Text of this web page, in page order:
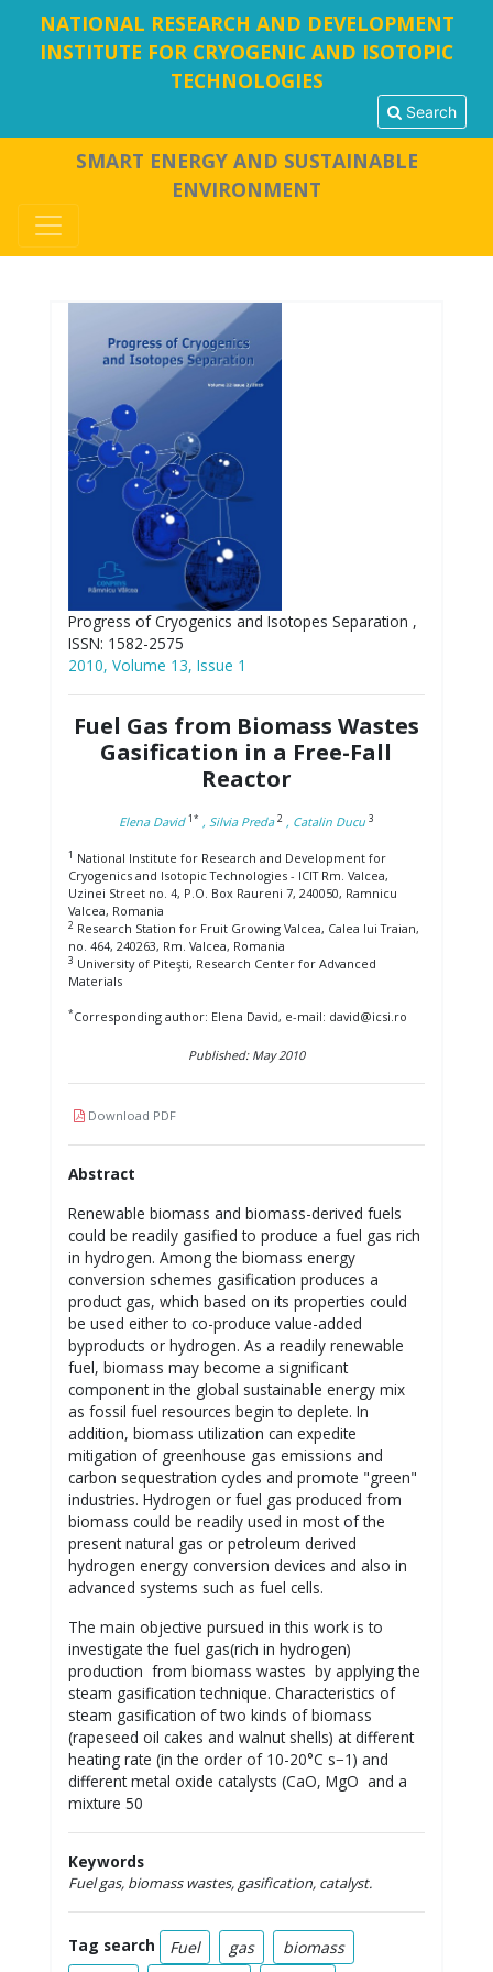
NATIONAL RESEARCH AND DEVELOPMENT
INSTITUTE FOR CRYOGENIC AND ISOTOPIC
TECHNOLOGIES
Search
SMART ENERGY AND SUSTAINABLE
ENVIRONMENT
Progress of Cryogenics and Isotopes Separation ,
ISSN: 1582-2575
2010, Volume 13, Issue 1
Fuel Gas from Biomass Wastes
Gasification in a Free-Fall
Reactor
Elena David 1* , Silvia Preda 2 , Catalin Ducu 3
1 National Institute for Research and Development for
Cryogenics and Isotopic Technologies - ICIT Rm. Valcea,
Uzinei Street no. 4, P.O. Box Raureni 7, 240050, Ramnicu
Valcea, Romania
2 Research Station for Fruit Growing Valcea, Calea lui Traian,
no. 464, 240263, Rm. Valcea, Romania
3 University of Piteşti, Research Center for Advanced
Materials
*Corresponding author: Elena David, e-mail: david@icsi.ro
Published: May 2010
Download PDF
Abstract
Renewable biomass and biomass-derived fuels
could be readily gasified to produce a fuel gas rich
in hydrogen. Among the biomass energy
conversion schemes gasification produces a
product gas, which based on its properties could
be used either to co-produce value-added
byproducts or hydrogen. As a readily renewable
fuel, biomass may become a significant
component in the global sustainable energy mix
as fossil fuel resources begin to deplete. In
addition, biomass utilization can expedite
mitigation of greenhouse gas emissions and
carbon sequestration cycles and promote "green"
industries. Hydrogen or fuel gas produced from
biomass could be readily used in most of the
present natural gas or petroleum derived
hydrogen energy conversion devices and also in
advanced systems such as fuel cells.
The main objective pursued in this work is to
investigate the fuel gas(rich in hydrogen)
production from biomass wastes by applying the
steam gasification technique. Characteristics of
steam gasification of two kinds of biomass
(rapeseed oil cakes and walnut shells) at different
heating rate (in the order of 10-20°C s−1) and
different metal oxide catalysts (CaO, MgO and a
mixture 50
Keywords
Fuel gas, biomass wastes, gasification, catalyst.
Tag search Fuel gas
biomass